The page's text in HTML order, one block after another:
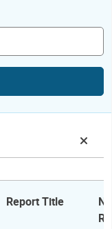
Report Title